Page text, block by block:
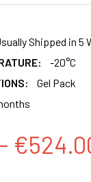
Shipped in 5
-20°C
Gel Pack